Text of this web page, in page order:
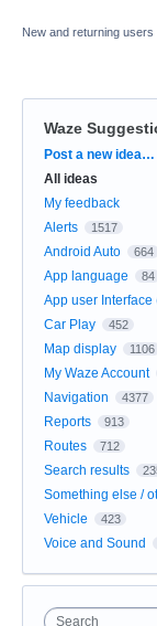
New and returning users
Waze
Categories
Post a new idea…
All ideas
My feedback
Alerts
1517
Android Auto 664
App language 84
App user Interface
Car Play 452
Map display 1106
My Waze Account
Navigation 4377
Reports 913
Routes 712
Search results
Something else /
Vehicle 423
Voice and Sound
Search